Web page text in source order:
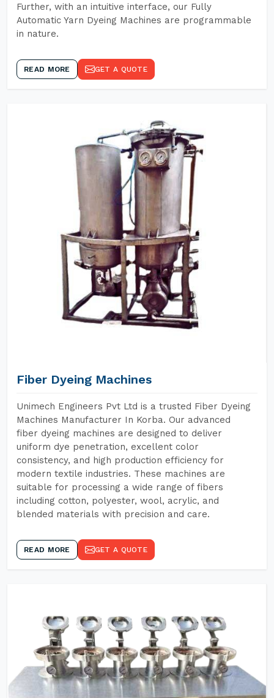
Further, with an intuitive interface, our Fully
Automatic Yarn Dyeing Machines are programmable
in nature.
READ MORE GET A QUOTE
Fiber Dyeing Machines
Unimech Engineers Pvt Ltd is a trusted Fiber Dyeing
Machines Manufacturer In Korba. Our advanced
fiber dyeing machines are designed to deliver
uniform dye penetration, excellent color
consistency, and high production efficiency for
modern textile industries. These machines are
suitable for processing a wide range of fibers
including cotton, polyester, wool, acrylic, and
blended materials with precision and care.
READ MORE GET A QUOTE